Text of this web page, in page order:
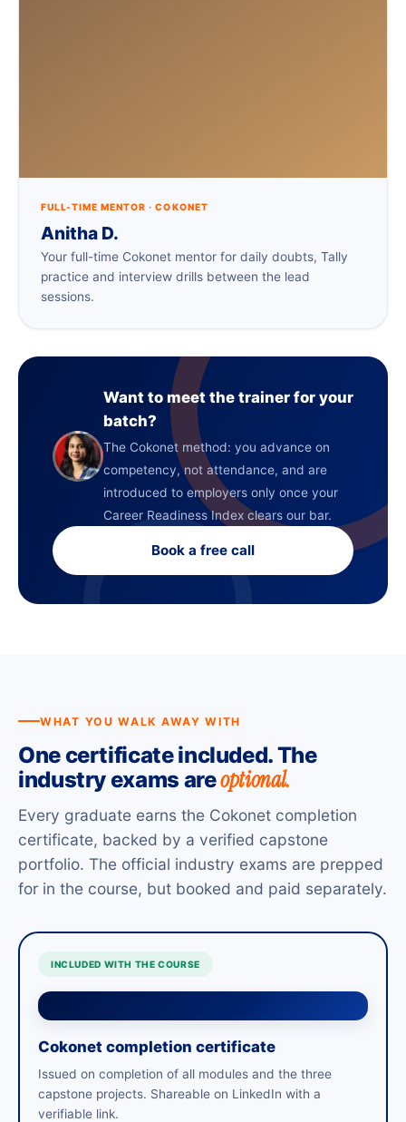
FULL-TIME MENTOR · COKONET
Anitha D.
Your full-time Cokonet mentor for daily doubts, Tally
practice and interview drills between the lead
sessions.
Want to meet the trainer for your
batch?
The Cokonet method: you advance on
competency, not attendance, and are
introduced to employers only once your
Career Readiness Index clears our bar.
Book a free call
WHAT YOU WALK AWAY WITH
One certificate included. The
industry exams areoptional.
Every graduate earns the Cokonet completion
certificate, backed by a verified capstone
portfolio. The official industry exams are prepped
for in the course, but booked and paid separately.
INCLUDED WITH THE COURSE
Cokonet completion certificate
Issued on completion of all modules and the three
capstone projects. Shareable on LinkedIn with a
verifiable link.